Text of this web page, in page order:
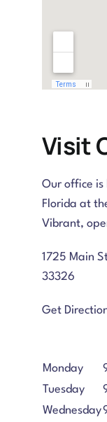
Visit
Our office
Florida at
Vibrant,
1725 Main
33326
Get
Monday
Tuesday
Wednesday